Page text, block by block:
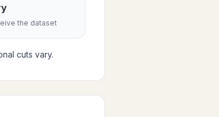
the dataset
cuts vary.